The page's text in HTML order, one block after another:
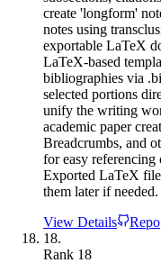
create 'longform'
notes using
exportable LaTeX
LaTeX-based
bibliographies via
selected portions
unify the writing
academic paper
Breadcrumbs, and
for easy referencing
Exported LaTeX
them later if needed.
View Details
Repo
18.
Rank 18